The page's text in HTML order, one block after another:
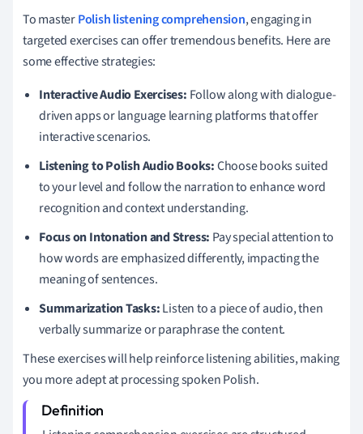
To masterPolish listening comprehension, engaging in
targeted exercises can offer tremendous benefits. Here are
some effective strategies:
Interactive Audio Exercises: Follow along with dialogue-
driven apps or language learning platforms that offer
interactive scenarios.
Listening to Polish Audio Books:Choose books suited
to your level and follow the narration to enhance word
recognition and context understanding.
Focus on Intonation and Stress: Pay special attention to
how words are emphasized differently, impacting the
meaning of sentences.
Summarization Tasks:Listen to a piece of audio, then
verbally summarize or paraphrase the content.
These exercises will help reinforce listening abilities, making
you more adept at processing spoken Polish.